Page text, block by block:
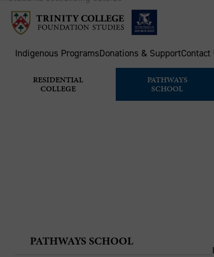
Indigenous ProgramsDonations & SupportContact
RESIDENTIAL
COLLEGE
PATHWAYS
SCHOOL
PATHWAYS SCHOOL